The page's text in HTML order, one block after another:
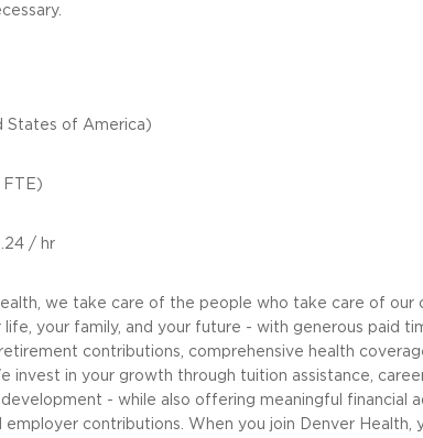
States of America)
FTE)
/ hr
we take care of the people who take care of our
your family, and your future - with generous paid
contributions, comprehensive health
invest in your growth through tuition assistance,
- while also offering meaningful financial
employer contributions. When you join Denver Health,